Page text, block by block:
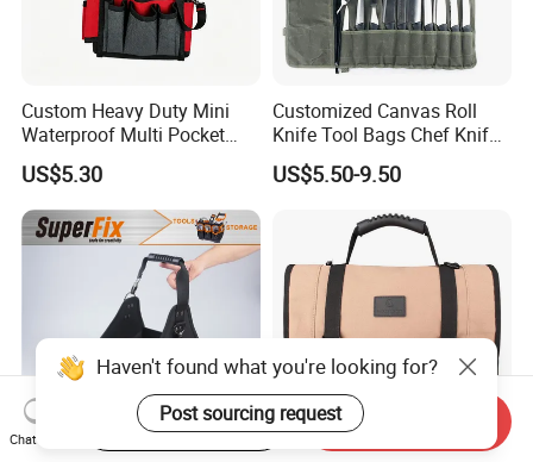
Custom Heavy Duty Mini
Waterproof Multi Pocket
Electricians Waist Tool Bag
Holster Storage Belt Single
Waist Bag
US$5.30
Customized Canvas Roll
Knife Tool Bags Chef Knife
Bags with Scratch Proof
Canvas Tool Kits for Men
US$5.50-9.50
Haven't found what you're looking for?
Post sourcing request
Chat Now
Start Order on App Send Inquiry